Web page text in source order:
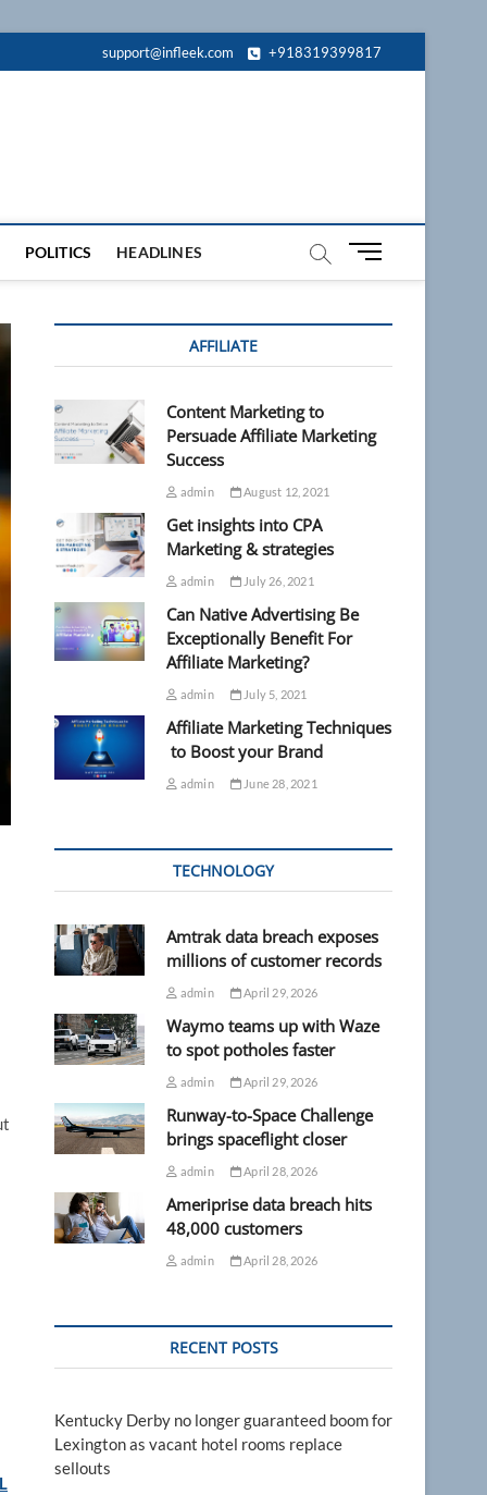
support@infleek.com +918319399817
POLITICS HEADLINES
M
u
u
o
AFFILIATE
Content Marketing to
Persuade Affiliate Marketing
Success
admin August 12, 2021
Get insights into CPA
Marketing & strategies
admin July 26, 2021
Can Native Advertising Be
Exceptionally Benefit For
Affiliate Marketing?
admin July 5, 2021
Affiliate Marketing Techniques
to Boost your Brand
admin June 28, 2021
TECHNOLOGY
Amtrak data breach exposes
millions of customer records
admin April 29, 2026
Waymo teams up with Waze
to spot potholes faster
admin April 29, 2026
Runway-to-Space Challenge
brings spaceflight closer
admin April 28, 2026
Ameriprise data breach hits
48,000 customers
admin April 28, 2026
RECENT POSTS
Kentucky Derby no longer guaranteed boom for
Lexington as vacant hotel rooms replace
sellouts